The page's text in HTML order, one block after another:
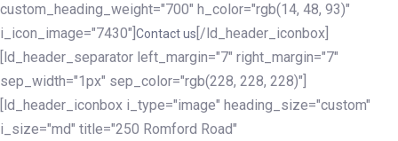
custom_heading_weight="700" h_color="rgb(14, 48, 93)"
i_icon_image="7430"] Contact us [/ld_header_iconbox]
[ld_header_separator left_margin="7" right_margin="7"
sep_width="1px" sep_color="rgb(228, 228, 228)"]
[ld_header_iconbox i_type="image" heading_size="custom"
i_size="md" title="250 Romford Road"